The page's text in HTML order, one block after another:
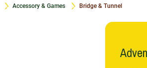
Accessory & Games Bridge & Tunnel